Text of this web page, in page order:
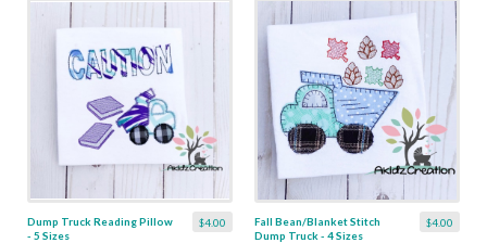
$4.00
Dump Truck Reading Pillow
- 5 Sizes
$4.00
Fall Bean/Blanket Stitch
Dump Truck - 4 Sizes